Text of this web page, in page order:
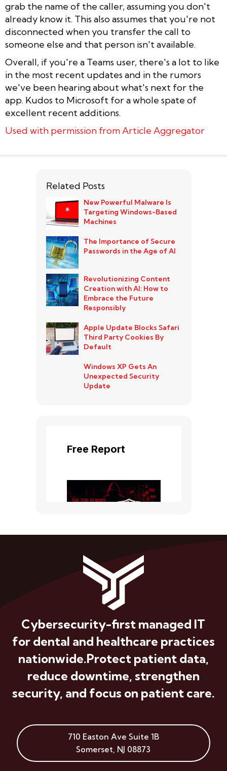
grab the name of the caller, assuming you don't
already know it. This also assumes that you're not
disconnected when you transfer the call to
someone else and that person isn't available.
Overall, if you're a Teams user, there's a lot to like
in the most recent updates and in the rumors
we've been hearing about what's next for the
app. Kudos to Microsoft for a whole spate of
excellent recent additions.
Used with permission from Article Aggregator
Related Posts
New Powerful Malware Is
Targeting Windows-Based
Machines
The Importance of Secure
Passwords in the Age of AI
Revolutionizing Content
Creation with AI: How to
Embrace the Future
Responsibly
Apple Update Blocks Safari
Third Party Cookies By
Default
Windows XP Gets An
Unexpected Security
Update
Cybersecurity-first managed IT
for dental and healthcare practices
nationwide.Protect patient data,
reduce downtime, strengthen
security, and focus on patient care.
710 Easton Ave Suite 1B
Somerset, NJ 08873